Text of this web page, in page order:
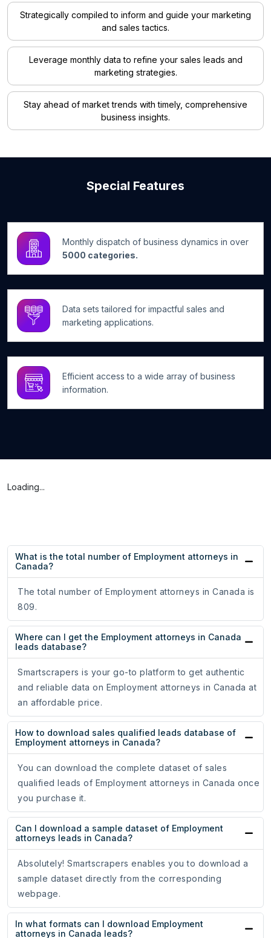
Strategically compiled to inform and guide your marketing
and sales tactics.
Leverage monthly data to refine your sales leads and
marketing strategies.
Stay ahead of market trends with timely, comprehensive
business insights.
Special Features
Monthly dispatch of business dynamics in over
5000 categories.
Data sets tailored for impactful sales and
marketing applications.
Efficient access to a wide array of business
information.
Loading...
What is the total number of Employment attorneys in
Canada?
The total number of Employment attorneys in Canada is
809.
Where can I get the Employment attorneys in Canada
leads database?
Smartscrapers is your go-to platform to get authentic
and reliable data on Employment attorneys in Canada at
an affordable price.
How to download sales qualified leads database of
Employment attorneys in Canada?
You can download the complete dataset of sales
qualified leads of Employment attorneys in Canada once
you purchase it.
Can I download a sample dataset of Employment
attorneys leads in Canada?
Absolutely! Smartscrapers enables you to download a
sample dataset directly from the corresponding
webpage.
In what formats can I download Employment
attorneys in Canada leads?